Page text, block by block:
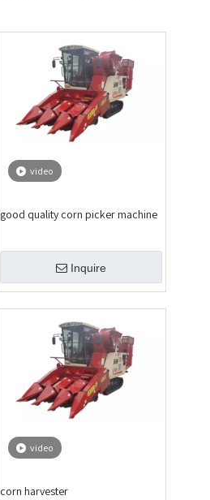
video
good quality corn picker machine
Inquire
video
corn harvester